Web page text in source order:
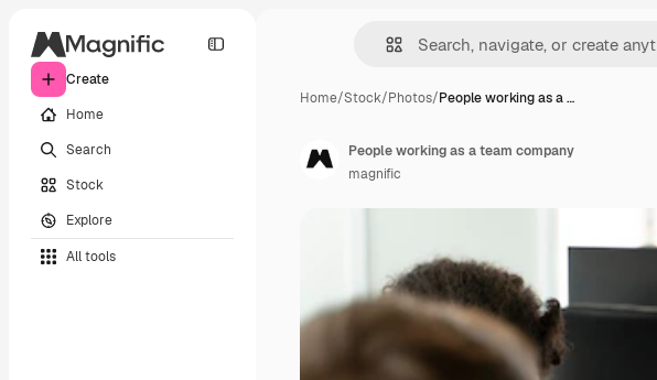
Create
Home
Search
Stock
Explore
All tools
Home/Stock/Photos/People working as a …
People working as a team company
magnific